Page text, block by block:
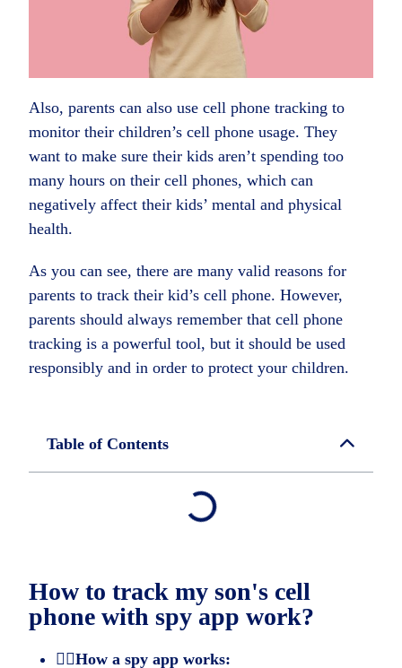
Also, parents can also use cell phone tracking to
monitor their children’s cell phone usage. They
want to make sure their kids aren’t spending too
many hours on their cell phones, which can
negatively affect their kids’ mental and physical
health.
As you can see, there are many valid reasons for
parents to track their kid’s cell phone. However,
parents should always remember that cell phone
tracking is a powerful tool, but it should be used
responsibly and in order to protect your children.
Table of Contents
How to track my son's cell
phone with spy app work?
🕵️‍♂️How a spy app works: